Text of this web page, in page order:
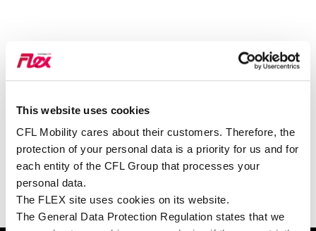
This website uses cookies
CFL Mobility cares about their customers. Therefore, the
protection of your personal data is a priority for us and for
each entity of the CFL Group that processes your
personal data.
The FLEX site uses cookies on its website.
The General Data Protection Regulation states that we